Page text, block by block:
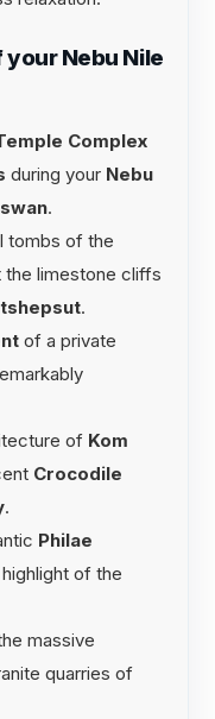
Nebu Nile
Complex
during your Nebu
.
tombs of the
the limestone cliffs
.
of a private
of Kom
Crocodile
.
Philae
highlight of the
massive
quarries of